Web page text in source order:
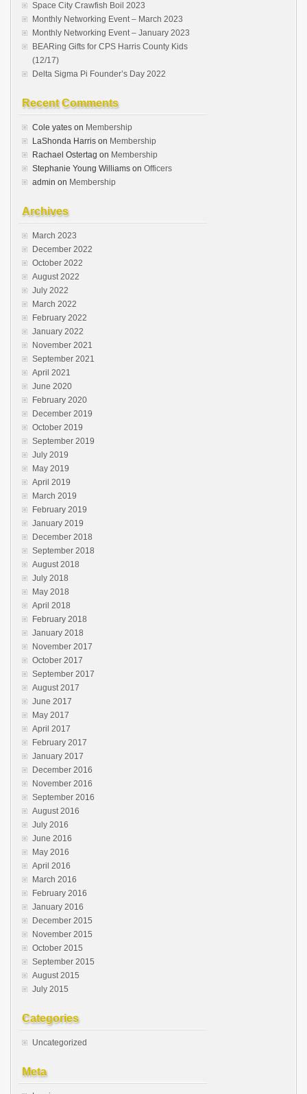
Space City Crawfish Boil 2023
Monthly Networking Event – March 2023
Monthly Networking Event – January 2023
BEARing Gifts for CPS Harris County Kids
(12/17)
Delta Sigma Pi Founder’s Day 2022
Recent Comments
Cole yates on Membership
LaShonda Harris on Membership
Rachael Ostertag on Membership
Stephanie Young Williams on Officers
admin on Membership
Archives
March 2023
December 2022
October 2022
August 2022
July 2022
March 2022
February 2022
January 2022
November 2021
September 2021
April 2021
June 2020
February 2020
December 2019
October 2019
September 2019
July 2019
May 2019
April 2019
March 2019
February 2019
January 2019
December 2018
September 2018
August 2018
July 2018
May 2018
April 2018
February 2018
January 2018
November 2017
October 2017
September 2017
August 2017
June 2017
May 2017
April 2017
February 2017
January 2017
December 2016
November 2016
September 2016
August 2016
July 2016
June 2016
May 2016
April 2016
March 2016
February 2016
January 2016
December 2015
November 2015
October 2015
September 2015
August 2015
July 2015
Categories
Uncategorized
Meta